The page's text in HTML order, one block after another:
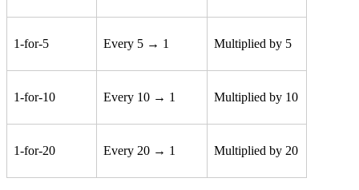
1-for-5 Every 5 → 1 Multiplied by 5
1-for-10 Every 10 → 1 Multiplied by 10
1-for-20 Every 20 → 1 Multiplied by 20